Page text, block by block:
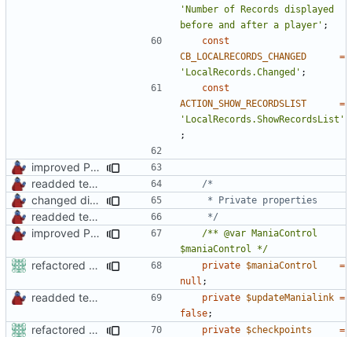
'Number of Records displayed
before and after a player' ;
const
CB_LOCALRECORDS_CHANGED
=
'LocalRecords.Changed' ;
const
ACTION_SHOW_RECORDSLIST
=
'LocalRecords.ShowRecordsList'
;
improved PHPDoc & applied common style
readded team plugins with proper names
changed direct public property access to using getter methods
readded team plugins with proper names
	 */
improved PHPDoc & applied common style
/** @var ManiaControl
$maniaControl */
refactored some callback code in trackmania and removed some deprecates private $maniaControl
=
null ;
readded team plugins with proper names private $updateManialink =
false;
refactored some callback code in trackmania and removed some deprecates private $checkpoints =